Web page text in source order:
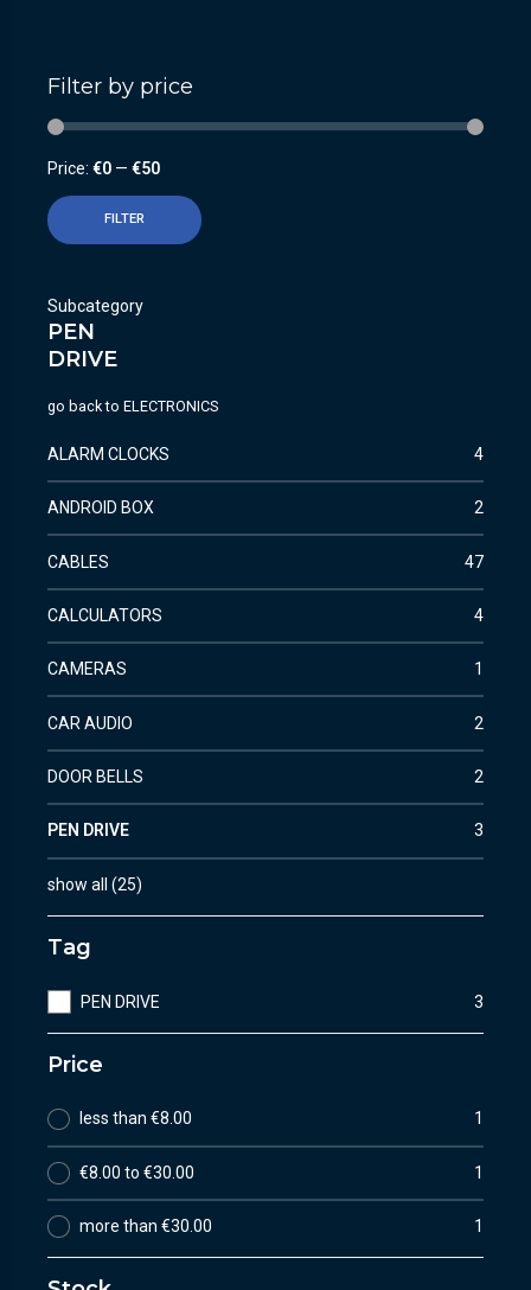
Filter by price
FILTER
Price: €0 — €50
Subcategory
PEN
DRIVE
go back to ELECTRONICS
ALARM CLOCKS 4
ANDROID BOX 2
CABLES 47
CALCULATORS 4
CAMERAS 1
CAR AUDIO 2
DOOR BELLS 2
PEN DRIVE 3
show all (25)
Tag
PEN DRIVE 3
Price
less than €8.00 1
€8.00 to €30.00 1
more than €30.00 1